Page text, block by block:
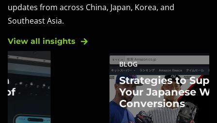
updates from across China, Japan, Korea, and
Southeast Asia.
View all insights
BLOG
Strategies to Supercharge
Your Japanese Website
Strategies to
Supercharge Your
Japanese Website